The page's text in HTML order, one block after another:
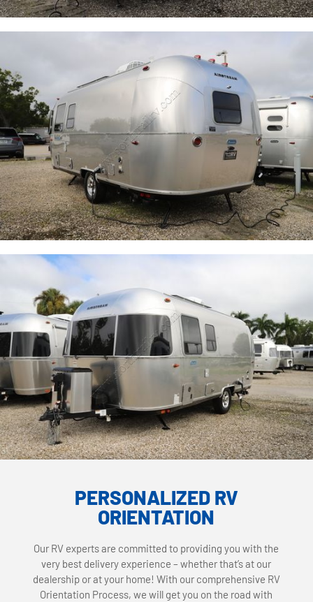
PERSONALIZED RV
ORIENTATION
Our RV experts are committed to providing you with the
very best delivery experience – whether that’s at our
dealership or at your home! With our comprehensive RV
Orientation Process, we will get you on the road with